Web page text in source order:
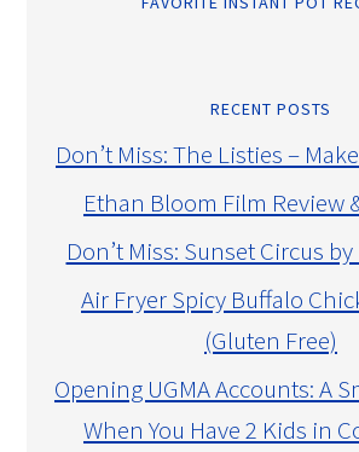
RECENT POSTS
Don’t Miss: The Listies –
Ethan Bloom Film Review
Don’t Miss: Sunset Circus
Air Fryer Spicy Buffalo
(Gluten Free)
Opening UGMA Accounts: A
When You Have 2 Kids in